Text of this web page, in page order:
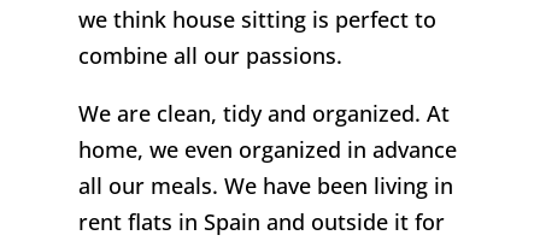
we think house sitting is perfect to
combine all our passions.
We are clean, tidy and organized. At
home, we even organized in advance
all our meals. We have been living in
rent flats in Spain and outside it for